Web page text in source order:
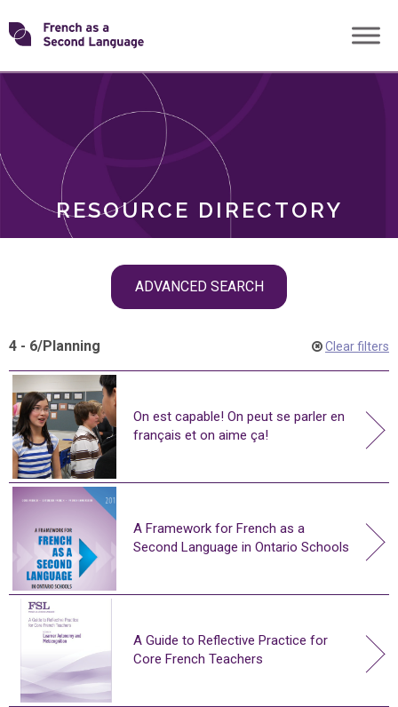
Skip
toTransforming
RESOURCE DIRECTORY
ADVANCED SEARCH
ROLES
4 - 6/Planning Clear filters
On est capable! On peut se parler en
français et on aime ça!
A Framework for French as a
Second Language in Ontario Schools
A Guide to Reflective Practice for
Core French Teachers